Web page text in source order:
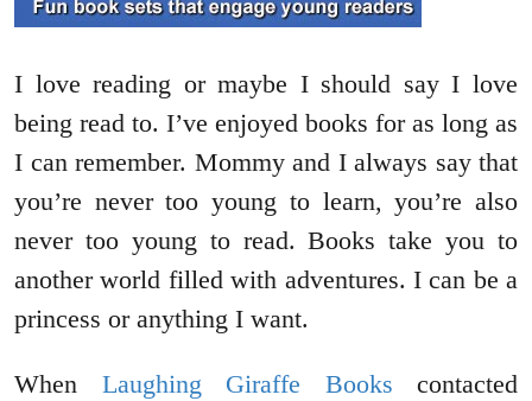
I love reading or maybe I should say I love
being read to. I’ve enjoyed books for as long as
I can remember. Mommy and I always say that
you’re never too young to learn, you’re also
never too young to read. Books take you to
another world filled with adventures. I can be a
princess or anything I want.
When Laughing Giraffe Books contacted